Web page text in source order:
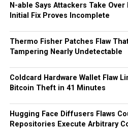
N-able Says Attackers Take
Initial Fix Proves Incomplete
Thermo Fisher Patches Flaw
Tampering Nearly Undetectable
Coldcard Hardware Wallet Flaw
Bitcoin Theft in 41 Minutes
Hugging Face Diffusers Flaws
Repositories Execute Arbitrary